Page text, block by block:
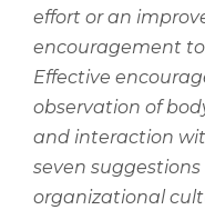
effort or an
encouragement
Effective
observation of
and interaction
seven
organizational